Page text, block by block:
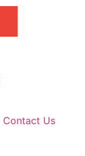
Contact Us